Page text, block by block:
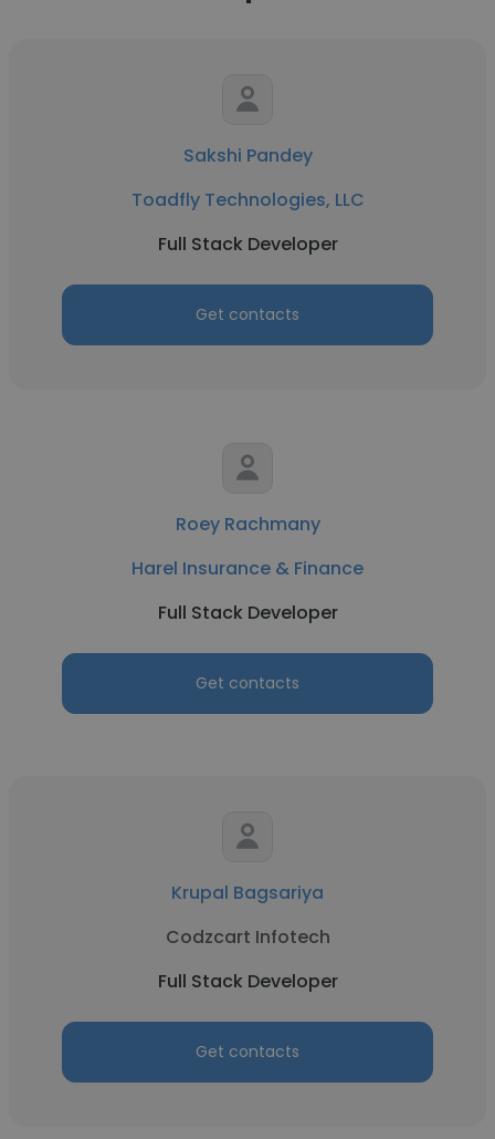
Sakshi Pandey
Toadfly Technologies, LLC
Full Stack Developer
Get contacts
Roey Rachmany
Harel Insurance & Finance
Full Stack Developer
Get contacts
Krupal Bagsariya
Codzcart Infotech
Full Stack Developer
Get contacts